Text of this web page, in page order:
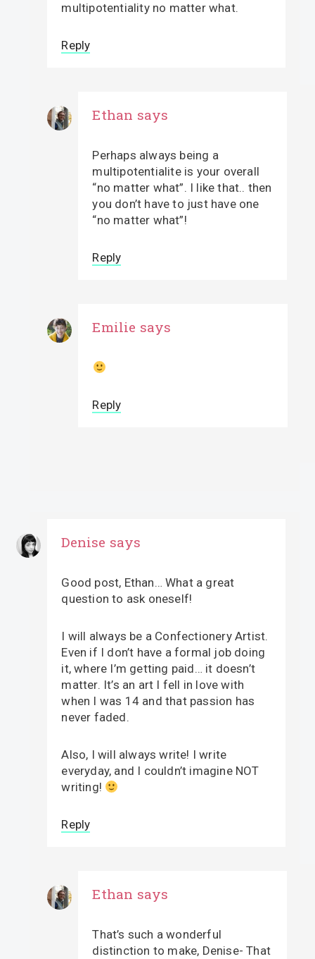
multipotentiality no matter what.
Reply
Ethan says
Perhaps always being a
multipotentialite is your overall
“no matter what”. I like that.. then
you don’t have to just have one
“no matter what”!
Reply
Emilie says
Reply
Denise says
Good post, Ethan… What a great
question to ask oneself!
I will always be a Confectionery Artist.
Even if I don’t have a formal job doing
it, where I’m getting paid… it doesn’t
matter. It’s an art I fell in love with
when I was 14 and that passion has
never faded.
Also, I will always write! I write
everyday, and I couldn’t imagine NOT
writing!
Reply
Ethan says
That’s such a wonderful
distinction to make, Denise- That